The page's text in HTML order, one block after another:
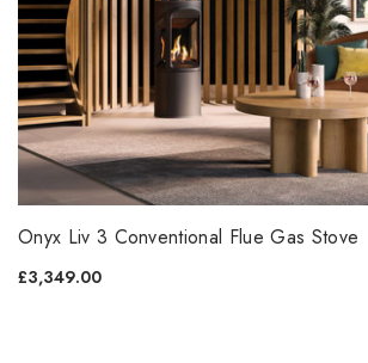
Onyx Liv 3 Conventional Flue Gas Stove
£3,349.00